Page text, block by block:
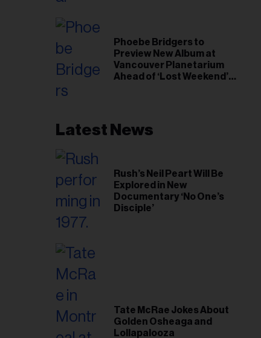
Phoebe Bridgers to
Preview New Album at
Vancouver Planetarium
Ahead of ‘Lost Weekend’
Latest News
Rush’s Neil Peart Will Be
Explored in New
Documentary ‘No One’s
Disciple’
Tate McRae Jokes About
Golden Osheaga and
Lollapalooza